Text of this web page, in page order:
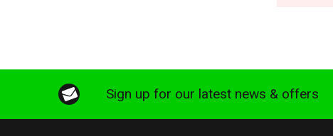
Sign up for our latest news & offers